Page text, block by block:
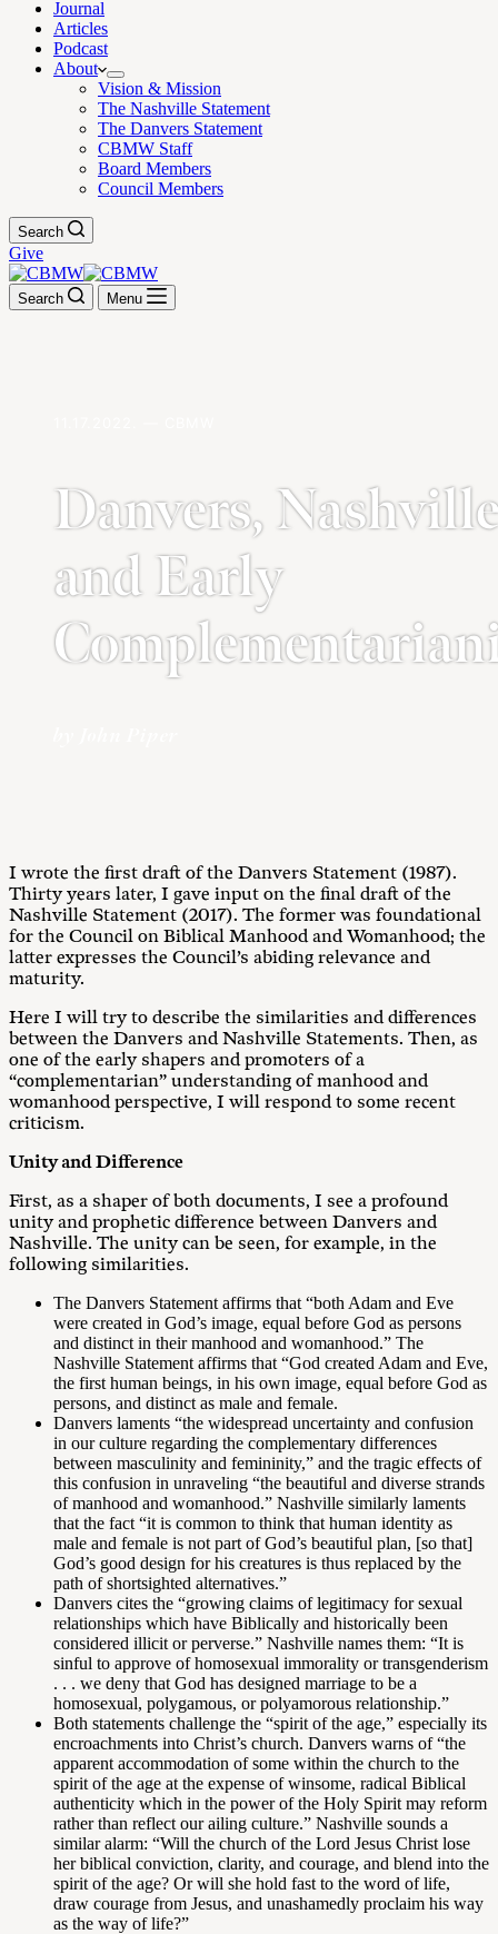
Journal
Articles
Podcast
About
Vision & Mission
The Nashville Statement
The Danvers Statement
CBMW Staff
Board Members
Council Members
Search
Give
Search Menu
Danvers,
and Early
I wrote the first draft of the Danvers Statement (1987).
Thirty years later, I gave input on the final draft of the
Nashville Statement (2017). The former was foundational
for the Council on Biblical Manhood and Womanhood; the
latter expresses the Council’s abiding relevance and
maturity.
Here I will try to describe the similarities and differences
between the Danvers and Nashville Statements. Then, as
one of the early shapers and promoters of a
“complementarian” understanding of manhood and
womanhood perspective, I will respond to some recent
criticism.
Unity and Difference
First, as a shaper of both documents, I see a profound
unity and prophetic difference between Danvers and
Nashville. The unity can be seen, for example, in the
following similarities.
The Danvers Statement affirms that “both Adam and Eve
were created in God’s image, equal before God as persons
and distinct in their manhood and womanhood.” The
Nashville Statement affirms that “God created Adam and Eve,
the first human beings, in his own image, equal before God as
persons, and distinct as male and female.
Danvers laments “the widespread uncertainty and confusion
in our culture regarding the complementary differences
between masculinity and femininity,” and the tragic effects of
this confusion in unraveling “the beautiful and diverse strands
of manhood and womanhood.” Nashville similarly laments
that the fact “it is common to think that human identity as
male and female is not part of God’s beautiful plan, [so that]
God’s good design for his creatures is thus replaced by the
path of shortsighted alternatives.”
Danvers cites the “growing claims of legitimacy for sexual
relationships which have Biblically and historically been
considered illicit or perverse.” Nashville names them: “It is
sinful to approve of homosexual immorality or transgenderism
. . . we deny that God has designed marriage to be a
homosexual, polygamous, or polyamorous relationship.”
Both statements challenge the “spirit of the age,” especially its
encroachments into Christ’s church. Danvers warns of “the
apparent accommodation of some within the church to the
spirit of the age at the expense of winsome, radical Biblical
authenticity which in the power of the Holy Spirit may reform
rather than reflect our ailing culture.” Nashville sounds a
similar alarm: “Will the church of the Lord Jesus Christ lose
her biblical conviction, clarity, and courage, and blend into the
spirit of the age? Or will she hold fast to the word of life,
draw courage from Jesus, and unashamedly proclaim his way
as the way of life?”